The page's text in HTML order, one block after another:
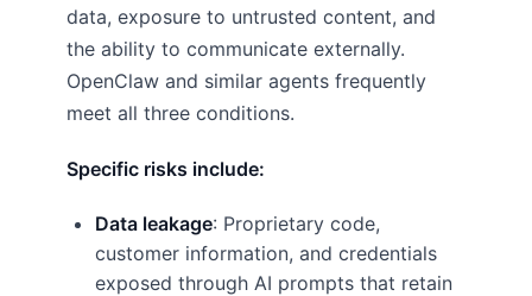
data, exposure to untrusted content, and
the ability to communicate externally.
OpenClaw and similar agents frequently
meet all three conditions.
Specific risks include:
Data leakage: Proprietary code,
customer information, and credentials
exposed through AI prompts that retain